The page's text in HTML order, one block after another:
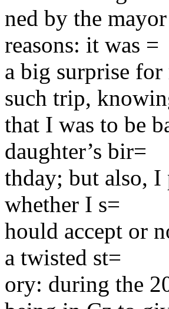
ned by the
reasons: it was =
a big surprise
such trip,
that I was to be
daughter’s bir=
thday; but also, I
whether I s=
hould accept or
a twisted st=
ory: during the